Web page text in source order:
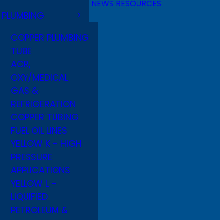
PLUMBING
COPPER PLUMBING
TUBE
ACR,
OXY/MEDICAL
GAS &
REFRIGERATION
COPPER TUBING
FUEL OIL LINES
YELLOW K – HIGH
PRESSURE
APPLICATIONS
YELLOW L –
LIQUIFIED
PETROLEUM &
NEWS RESOURCES